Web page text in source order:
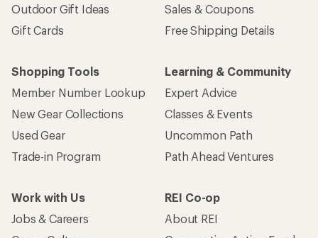
Outdoor Gift Ideas
Gift Cards
Sales & Coupons
Free Shipping Details
Shopping Tools
Member Number Lookup
New Gear Collections
Used Gear
Trade-in Program
Learning & Community
Expert Advice
Classes & Events
Uncommon Path
Path Ahead Ventures
Work with Us
Jobs & Careers
REI Co-op
About REI